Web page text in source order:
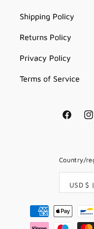
Shipping Policy
Returns Policy
Privacy Policy
Terms of Service
Facebook
Country/
Payment
methods